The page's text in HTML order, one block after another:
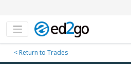
< Return to Trades